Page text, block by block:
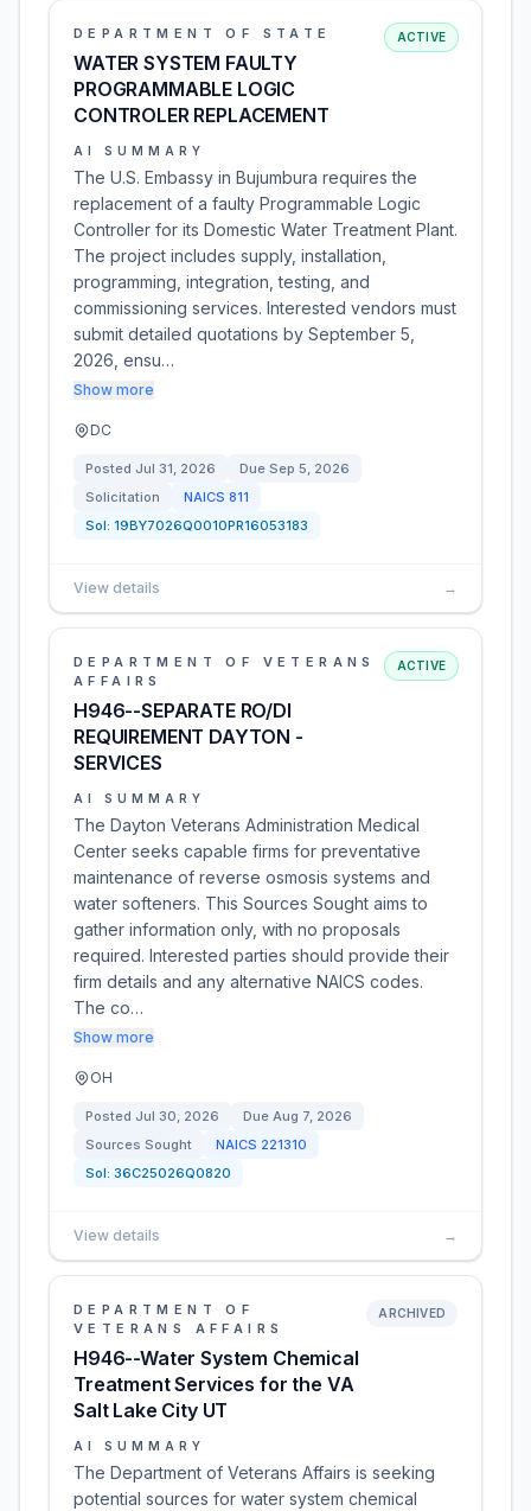
DEPARTMENT OF STATE
WATER SYSTEM FAULTY
PROGRAMMABLE LOGIC
CONTROLER REPLACEMENT
ACTIVE
AI SUMMARY
The U.S. Embassy in Bujumbura requires the
replacement of a faulty Programmable Logic
Controller for its Domestic Water Treatment Plant.
The project includes supply, installation,
programming, integration, testing, and
commissioning services. Interested vendors must
submit detailed quotations by September 5,
2026, ensu…
Show more
DC
Posted Jul 31, 2026 Due Sep 5, 2026
Solicitation
NAICS 811
Sol: 19BY7026Q0010PR16053183
View details →
DEPARTMENT OF VETERANS
AFFAIRS
H946--SEPARATE RO/DI
REQUIREMENT DAYTON -
SERVICES
ACTIVE
AI SUMMARY
The Dayton Veterans Administration Medical
Center seeks capable firms for preventative
maintenance of reverse osmosis systems and
water softeners. This Sources Sought aims to
gather information only, with no proposals
required. Interested parties should provide their
firm details and any alternative NAICS codes.
The co…
Show more
OH
Posted Jul 30, 2026 Due Aug 7, 2026
Sources Sought
NAICS 221310
Sol: 36C25026Q0820
View details →
DEPARTMENT OF
VETERANS AFFAIRS
H946--Water System Chemical
Treatment Services for the VA
Salt Lake City UT
ARCHIVED
AI SUMMARY
The Department of Veterans Affairs is seeking
potential sources for water system chemical